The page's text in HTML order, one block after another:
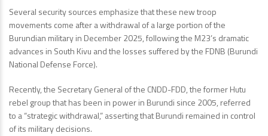
Several security sources emphasize that these new troop
movements come after a withdrawal of a large portion of the
Burundian military in December 2025, following the M23’s dramatic
advances in South Kivu and the losses suffered by the FDNB (Burundi
National Defense Force).
Recently, the Secretary General of the CNDD-FDD, the former Hutu
rebel group that has been in power in Burundi since 2005, referred
to a “strategic withdrawal,” asserting that Burundi remained in control
of its military decisions.